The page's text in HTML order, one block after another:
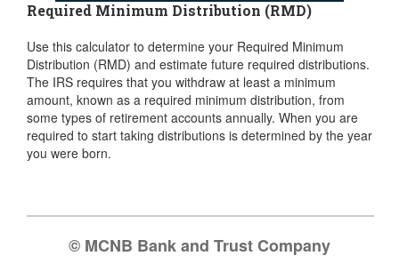
Required Minimum Distribution (RMD)
Use this calculator to determine your Required Minimum
Distribution (RMD) and estimate future required distributions.
The IRS requires that you withdraw at least a minimum
amount, known as a required minimum distribution, from
some types of retirement accounts annually. When you are
required to start taking distributions is determined by the year
you were born.
© MCNB Bank and Trust Company